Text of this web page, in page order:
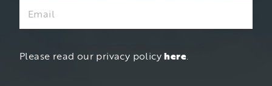
Please read our privacy policyhere.